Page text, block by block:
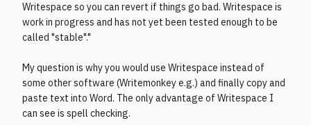
Writespace so you can revert if things go bad. Writespace is
work in progress and has not yet been tested enough to be
called "stable"."
My question is why you would use Writespace instead of
some other software (Writemonkey e.g.) and finally copy and
paste text into Word. The only advantage of Writespace I
can see is spell checking.